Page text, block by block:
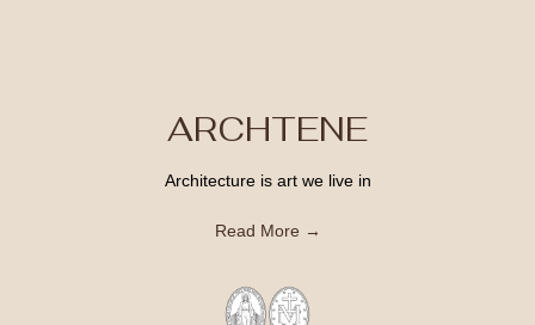
ARCHTENE
Architecture is art we live in
Read More →